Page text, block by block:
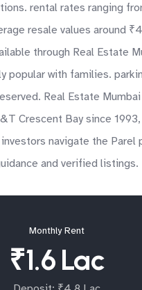
rental rates ranging
resale values around
through Real Estate
popular with families.
Real Estate
Crescent Bay since
navigate the Parel
and verified listings.
Monthly Rent
₹1.6 Lac